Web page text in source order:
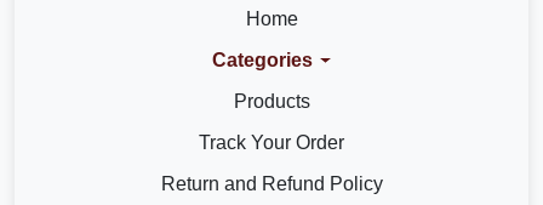
Home
Categories
Products
Track Your Order
Return and Refund Policy